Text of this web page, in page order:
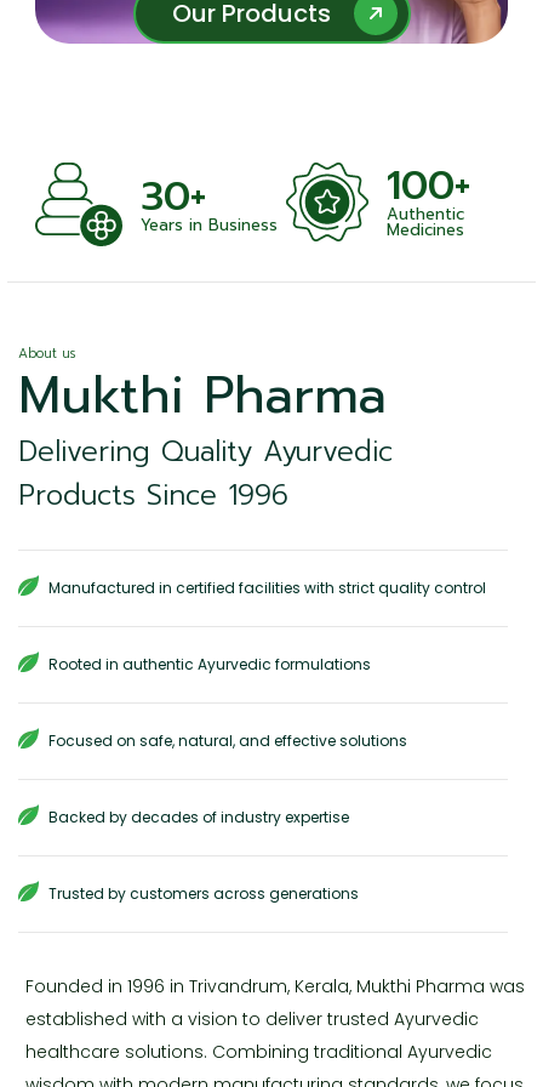
Our Products
Our Products
30+
Years in Business
100+
Authentic
Medicines
About us
Mukthi Pharma
Delivering Quality Ayurvedic
Products Since 1996
Manufactured in certified facilities with strict quality control
Rooted in authentic Ayurvedic formulations
Focused on safe, natural, and effective solutions
Backed by decades of industry expertise
Trusted by customers across generations
Founded in 1996 in Trivandrum, Kerala, Mukthi Pharma was
established with a vision to deliver trusted Ayurvedic
healthcare solutions. Combining traditional Ayurvedic